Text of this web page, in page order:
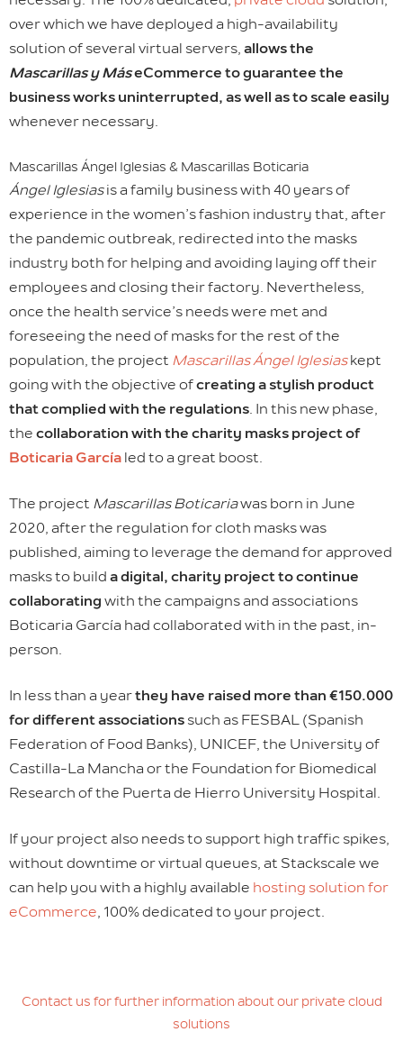
over which we have deployed a high-availability
solution of several virtual servers, allows the
Mascarillas y MáseCommerce to guarantee the
business works uninterrupted, as well as to scale easily
whenever necessary.
Mascarillas Ángel Iglesias & Mascarillas Boticaria
Ángel Iglesiasis a family business with 40 years of
experience in the women’s fashion industry that, after
the pandemic outbreak, redirected into the masks
industry both for helping and avoiding laying off their
employees and closing their factory. Nevertheless,
once the health service’s needs were met and
foreseeing the need of masks for the rest of the
population, the project Mascarillas Ángel Iglesiaskept
going with the objective ofcreating a stylish product
that complied with the regulations. In this new phase,
the collaboration with the charity masks project of
Boticaria García led to a great boost.
The project Mascarillas Boticariawas born in June
2020, after the regulation for cloth masks was
published, aiming to leverage the demand for approved
masks to build a digital, charity project to continue
collaborating with the campaigns and associations
Boticaria García had collaborated with in the past, in-
person.
In less than a yearthey have raised more than €150.000
for different associations such as FESBAL (Spanish
Federation of Food Banks), UNICEF, the University of
Castilla-La Mancha or the Foundation for Biomedical
Research of the Puerta de Hierro University Hospital.
If your project also needs to support high traffic spikes,
without downtime or virtual queues, at Stackscale we
can help you with a highly available hosting solution for
eCommerce, 100% dedicated to your project.
Contact us for further information about our private cloud
solutions